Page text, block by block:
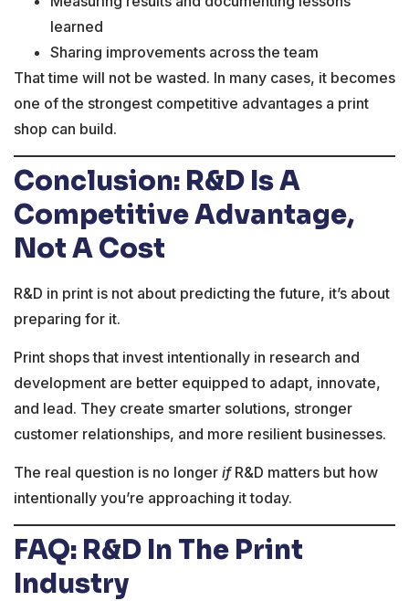
learned
Sharing improvements across the team
That time will not be wasted. In many cases, it becomes
one of the strongest competitive advantages a print
shop can build.
Conclusion: R&D Is A
Competitive Advantage,
Not A Cost
R&D in print is not about predicting the future, it’s about
preparing for it.
Print shops that invest intentionally in research and
development are better equipped to adapt, innovate,
and lead. They create smarter solutions, stronger
customer relationships, and more resilient businesses.
The real question is no longer ifR&D matters but how
intentionally you’re approaching it today.
FAQ: R&D In The Print
Industry